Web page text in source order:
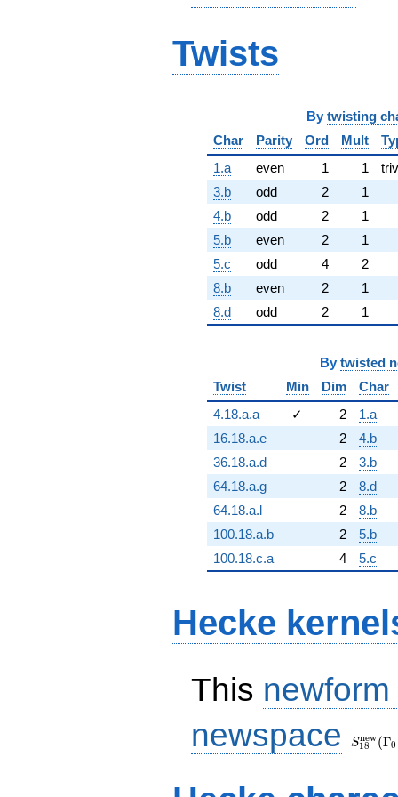
Twists
By twisting
Char
Parity Ord Mult
1.a
even 1 1
3.b
odd 2
1
4.b
odd 2
1
5.b
even 2
1
5.c
odd 4
2
8.b
even 2
1
8.d
odd 2 1
By twisted
Twist
Min Dim
Char
4.18.a.a
✓ 2
1.a
16.18.a.e
2
4.b
36.18.a.d
2
3.b
64.18.a.g
2
8.d
64.18.a.l
2
8.b
100.18.a.b
2
5.b
100.18.c.a
4 5.c
Hecke
This
newspace
S18
new(Γ0